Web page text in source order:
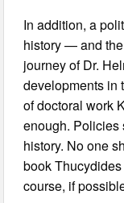
In addition, a
history — and
journey of Dr.
developments in
of doctoral work
enough. Policies
history. No one
book
course, if